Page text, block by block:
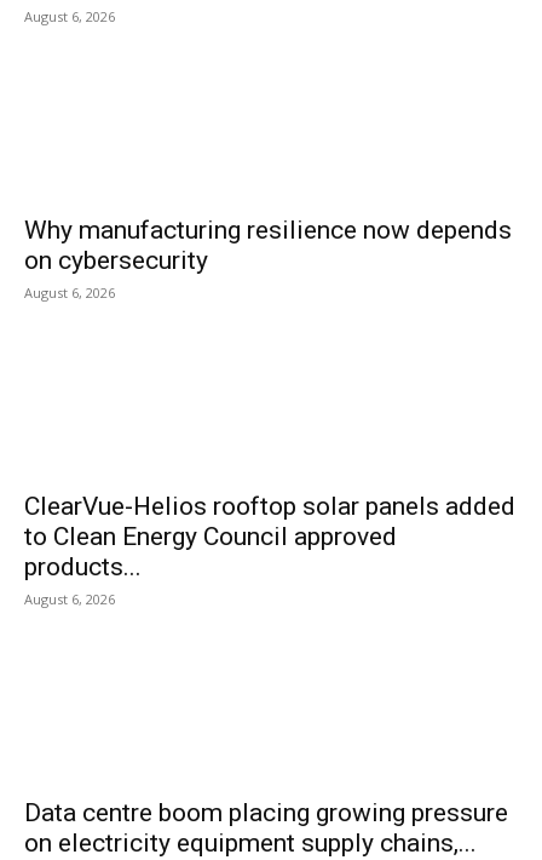
August 6, 2026
Why manufacturing resilience now depends
on cybersecurity
August 6, 2026
ClearVue-Helios rooftop solar panels added
to Clean Energy Council approved
products...
August 6, 2026
Data centre boom placing growing pressure
on electricity equipment supply chains,...